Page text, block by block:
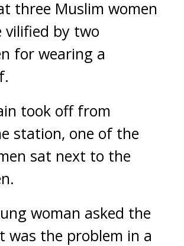
three Muslim women
vilified by two
for wearing a
took off from
station, one of the
sat next to the
woman asked the
was the problem in a